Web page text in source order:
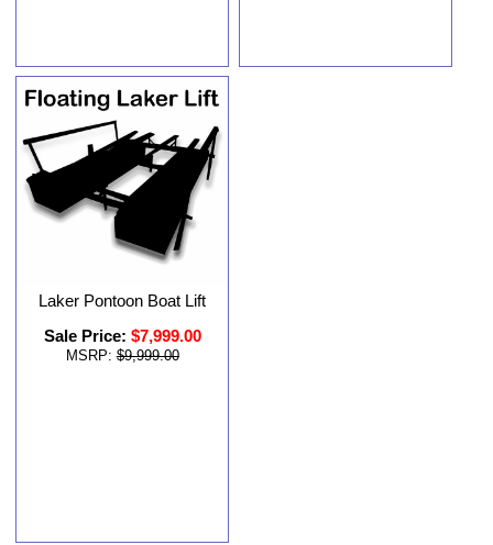
Laker Pontoon Boat Lift
Sale Price: $7,999.00
MSRP: $9,999.00